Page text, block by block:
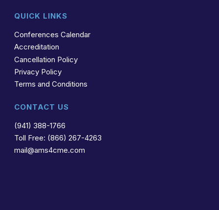
QUICK LINKS
Conferences Calendar
Accreditation
Cancellation Policy
Privacy Policy
Terms and Conditions
CONTACT US
(941) 388-1766
Toll Free: (866) 267-4263
mail@ams4cme.com